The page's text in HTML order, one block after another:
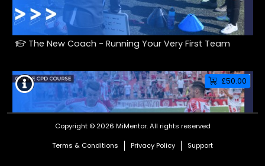
The New Coach - Running Your Very First Team
£50.00
Copyright © 2026 MiMentor.All rights reserved
Terms & Conditions Privacy Policy Support